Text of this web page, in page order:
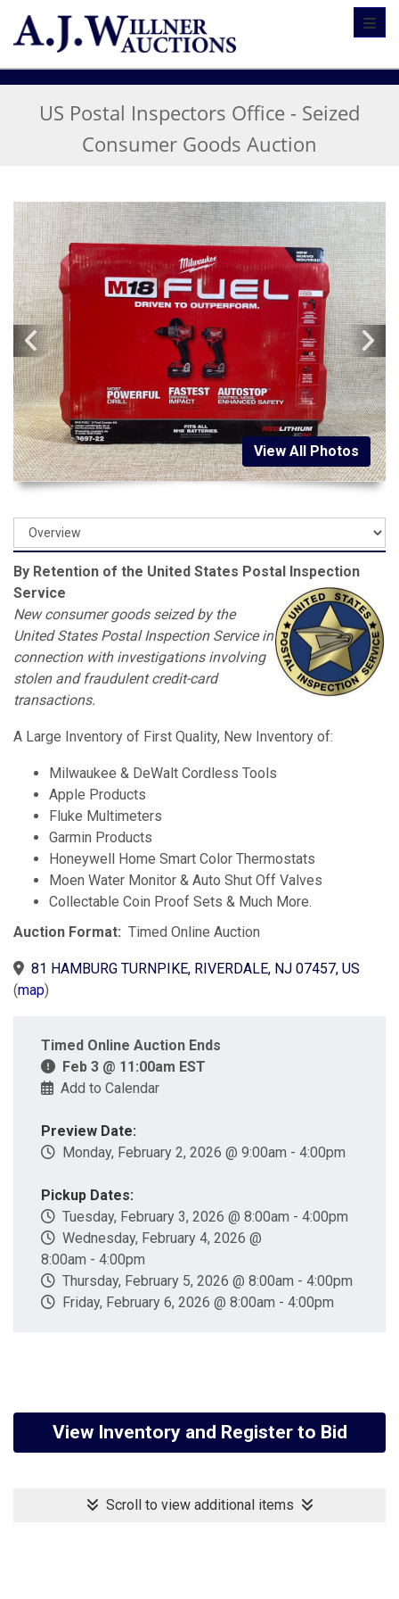
US Postal Inspectors Office - Seized
Consumer Goods Auction
View All Photos
By Retention of the United States Postal Inspection
Service
New consumer goods seized by the
United States Postal Inspection Service in
connection with investigations involving
stolen and fraudulent credit-card
transactions.
A Large Inventory of First Quality, New Inventory of:
Milwaukee & DeWalt Cordless Tools
Apple Products
Fluke Multimeters
Garmin Products
Honeywell Home Smart Color Thermostats
Moen Water Monitor & Auto Shut Off Valves
Collectable Coin Proof Sets & Much More.
Auction Format: Timed Online Auction
81 HAMBURG TURNPIKE, RIVERDALE, NJ 07457, US
(map)
Timed Online Auction Ends
Feb 3 @ 11:00am EST
Add to Calendar
Preview Date:
Monday, February 2, 2026 @ 9:00am - 4:00pm
Pickup Dates:
Tuesday, February 3, 2026 @ 8:00am - 4:00pm
Wednesday, February 4, 2026 @
8:00am - 4:00pm
Thursday, February 5, 2026 @ 8:00am - 4:00pm
Friday, February 6, 2026 @ 8:00am - 4:00pm
View Inventory and Register to Bid
Scroll to view additional items